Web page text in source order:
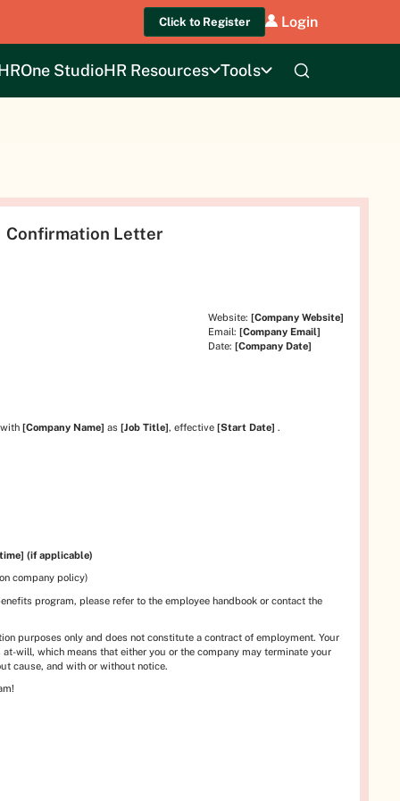
Click to Register Login
StudioHR Resources Tools
Confirmation Letter
Website: [Company Website]
Email: [Company Email]
Date: [Company Date]
[Company Name] as [Job Title], effective [Start Date] .
(if applicable)
company policy)
program, please refer to the employee handbook or contact the
purposes only and does not constitute a contract of employment. Your
will, which means that either you or the company may terminate your
cause, and with or without notice.